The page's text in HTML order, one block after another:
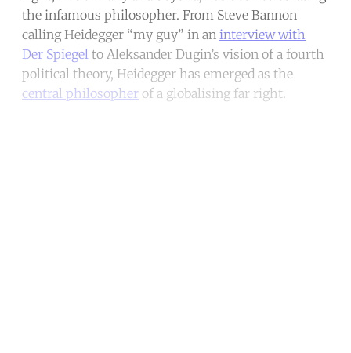
the infamous philosopher. From Steve Bannon
calling Heidegger “my guy” in an interview with
Der Spiegel to Aleksander Dugin’s vision of a fourth
political theory, Heidegger has emerged as the
central philosopher of a globalising far right.